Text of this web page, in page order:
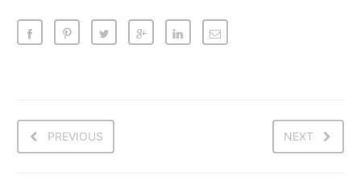
PREVIOUS NEXT